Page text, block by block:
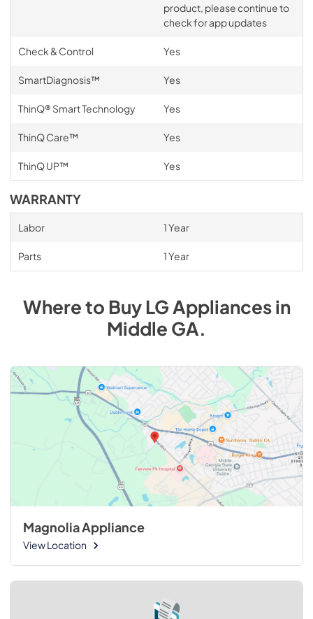
product, please continue to
check for app updates
Check & Control Yes
SmartDiagnosis™ Yes
ThinQ® Smart Technology Yes
ThinQ Care™ Yes
ThinQ UP™ Yes
WARRANTY
Labor 1 Year
Parts 1 Year
Where to BuyLG Appliancesin
Middle GA.
Magnolia Appliance
View Location